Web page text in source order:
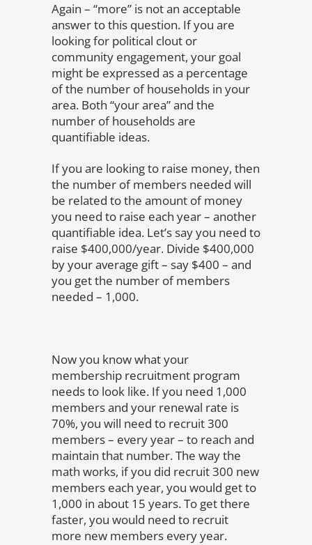
Again – “more” is not an acceptable
answer to this question. If you are
looking for political clout or
community engagement, your goal
might be expressed as a percentage
of the number of households in your
area. Both “your area” and the
number of households are
quantifiable ideas.
If you are looking to raise money, then
the number of members needed will
be related to the amount of money
you need to raise each year – another
quantifiable idea. Let’s say you need to
raise $400,000/year. Divide $400,000
by your average gift – say $400 – and
you get the number of members
needed – 1,000.
Now you know what your
membership recruitment program
needs to look like. If you need 1,000
members and your renewal rate is
70%, you will need to recruit 300
members – every year – to reach and
maintain that number. The way the
math works, if you did recruit 300 new
members each year, you would get to
1,000 in about 15 years. To get there
faster, you would need to recruit
more new members every year.